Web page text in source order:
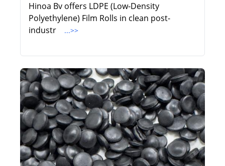
Hinoa Bv offers LDPE (Low-Density
Polyethylene) Film Rolls in clean post-
industr
...>>